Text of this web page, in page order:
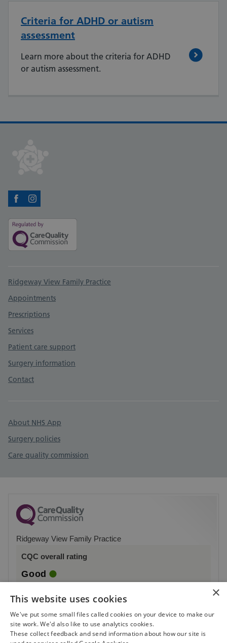
Criteria for ADHD or autism
assessment
Learn more about the criteria for ADHD
or autism assessment.
FacebookInstagram
Support links
Ridgeway View Family Practice
Appointments
Prescriptions
Services
Patient care support
Surgery information
Contact
About NHS App
Surgery policies
Care quality commission
Ridgeway View Family Practice
CQC overall rating
Good
See the report
×
This website uses cookies
We've put some small files called cookies on your device to make our
site work. We'd also like to use analytics cookies.
These collect feedback and send information about how our site is